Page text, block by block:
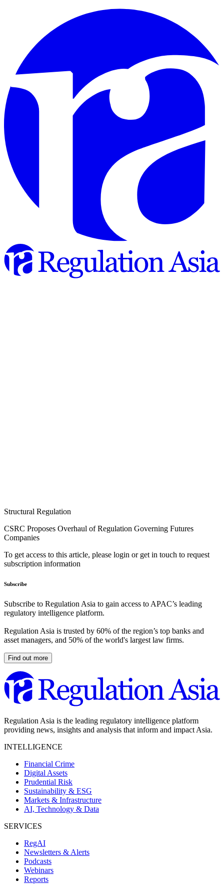
Structural Regulation
CSRC Proposes Overhaul of Regulation Governing Futures
Companies
To get access to this article, please login or get in touch to request
subscription information
Subscribe
Subscribe to Regulation Asia to gain access to APAC’s leading
regulatory intelligence platform.
Regulation Asia is trusted by 60% of the region’s top banks and
asset managers, and 50% of the world's largest law firms.
Find out more
Regulation Asia is the leading regulatory intelligence platform
providing news, insights and analysis that inform and impact Asia.
INTELLIGENCE
Financial Crime
Digital Assets
Prudential Risk
Sustainability & ESG
Markets & Infrastructure
AI, Technology & Data
SERVICES
RegAI
Newsletters & Alerts
Podcasts
Webinars
Reports